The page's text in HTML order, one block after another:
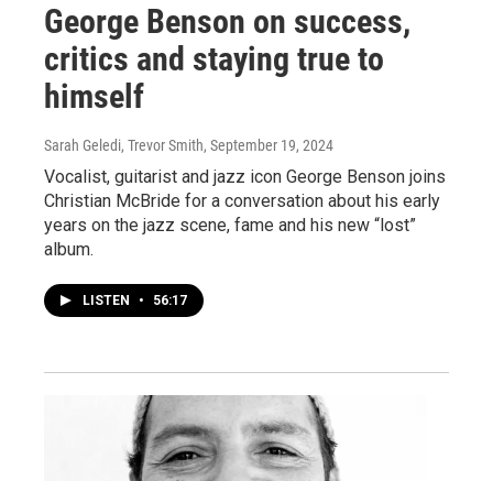
George Benson on success,
critics and staying true to
himself
Sarah Geledi, Trevor Smith, September 19, 2024
Vocalist, guitarist and jazz icon George Benson joins
Christian McBride for a conversation about his early
years on the jazz scene, fame and his new “lost”
album.
LISTEN • 56:17